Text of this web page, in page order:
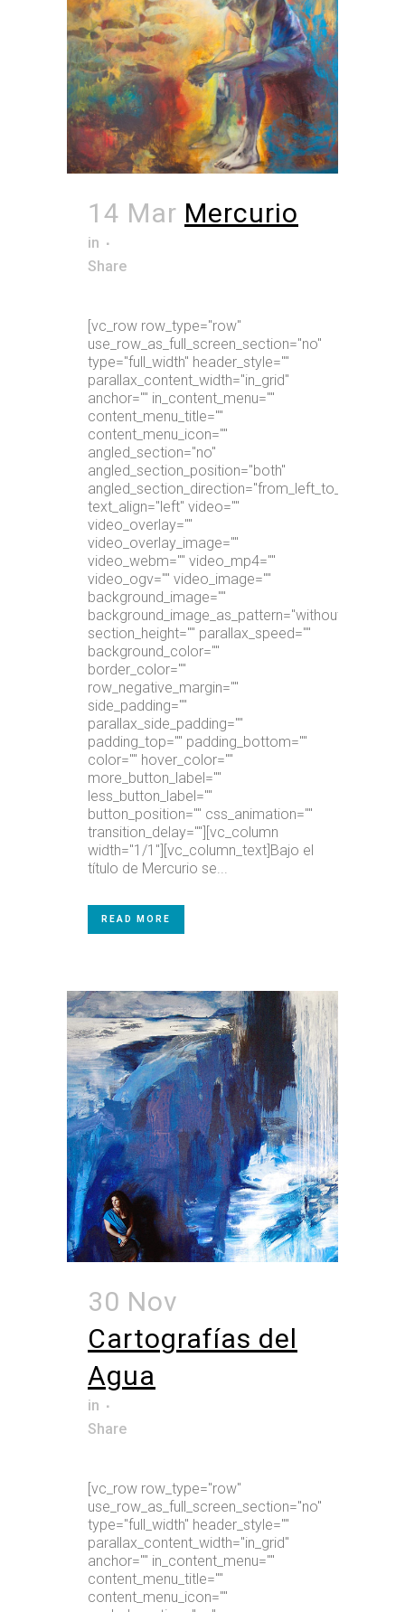
14 Mar Mercurio
in
Share
[vc_row row_type="row"
use_row_as_full_screen_section="no"
type="full_width" header_style=""
parallax_content_width="in_grid"
anchor="" in_content_menu=""
content_menu_title=""
content_menu_icon=""
angled_section="no"
angled_section_position="both"
angled_section_direction="from_left_to_right"
text_align="left" video=""
video_overlay=""
video_overlay_image=""
video_webm="" video_mp4=""
video_ogv="" video_image=""
background_image=""
background_image_as_pattern="without_pattern"
section_height="" parallax_speed=""
background_color=""
border_color=""
row_negative_margin=""
side_padding=""
parallax_side_padding=""
padding_top="" padding_bottom=""
color="" hover_color=""
more_button_label=""
less_button_label=""
button_position="" css_animation=""
transition_delay=""][vc_column
width="1/1"][vc_column_text]Bajo el
título de Mercurio se...
READ MORE
30 Nov
Cartografías del
Agua
in
Share
[vc_row row_type="row"
use_row_as_full_screen_section="no"
type="full_width" header_style=""
parallax_content_width="in_grid"
anchor="" in_content_menu=""
content_menu_title=""
content_menu_icon=""